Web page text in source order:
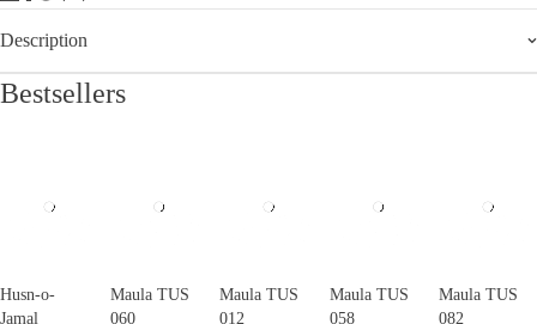
Description
Bestsellers
Husn-o-
Jamal
Maula TUS
060
Maula TUS
012
Maula TUS
058
Maula TUS
082